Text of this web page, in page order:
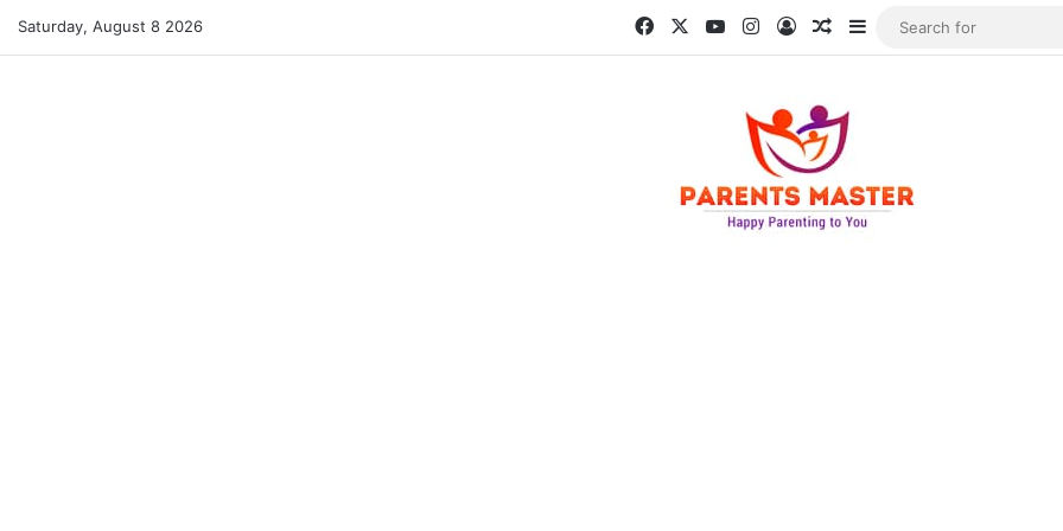
Saturday, August 8 2026 FacebookYouTubeInstagram
Log InRandom Article
Sidebar